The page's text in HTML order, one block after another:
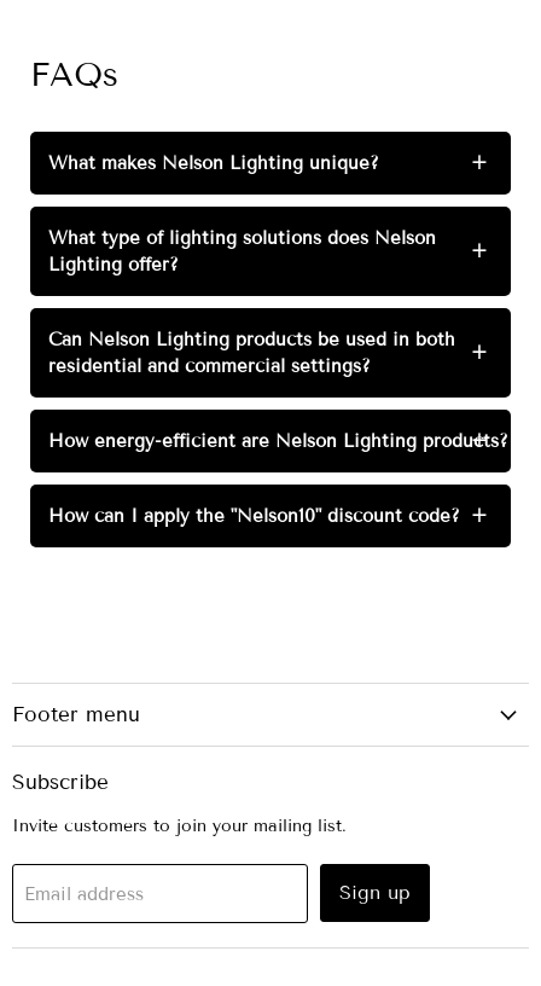
FAQs
What makes Nelson Lighting unique? +
What type of lighting solutions does Nelson
Lighting offer?
+
Can Nelson Lighting products be used in both
residential and commercial settings?
+
How energy-efficient are Nelson Lighting products?
+
How can I apply the "Nelson10" discount code? +
Footer menu
Subscribe
Invite customers to join your mailing list.
Email address Sign up